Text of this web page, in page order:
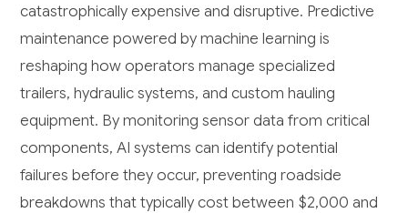
catastrophically expensive and disruptive. Predictive
maintenance powered by machine learning is
reshaping how operators manage specialized
trailers, hydraulic systems, and custom hauling
equipment. By monitoring sensor data from critical
components, AI systems can identify potential
failures before they occur, preventing roadside
breakdowns that typically cost between $2,000 and